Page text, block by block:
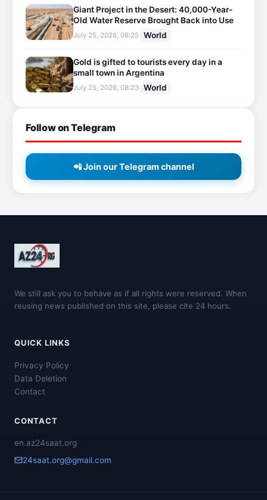
Giant Project in the Desert: 40,000-Year-
Old Water Reserve Brought Back into Use
July 25, 2026, 08:25 World
Gold is gifted to tourists every day in a
small town in Argentina
July 25, 2026, 08:23 World
Follow on Telegram
📲 Join our Telegram channel
We still ask you to behave as if all rights were reserved. When
reusing news published on this site, please cite 24 hours.
QUICK LINKS
Privacy Policy
Data Deletion
Contact
CONTACT
en.az24saat.org
24saat.org@gmail.com